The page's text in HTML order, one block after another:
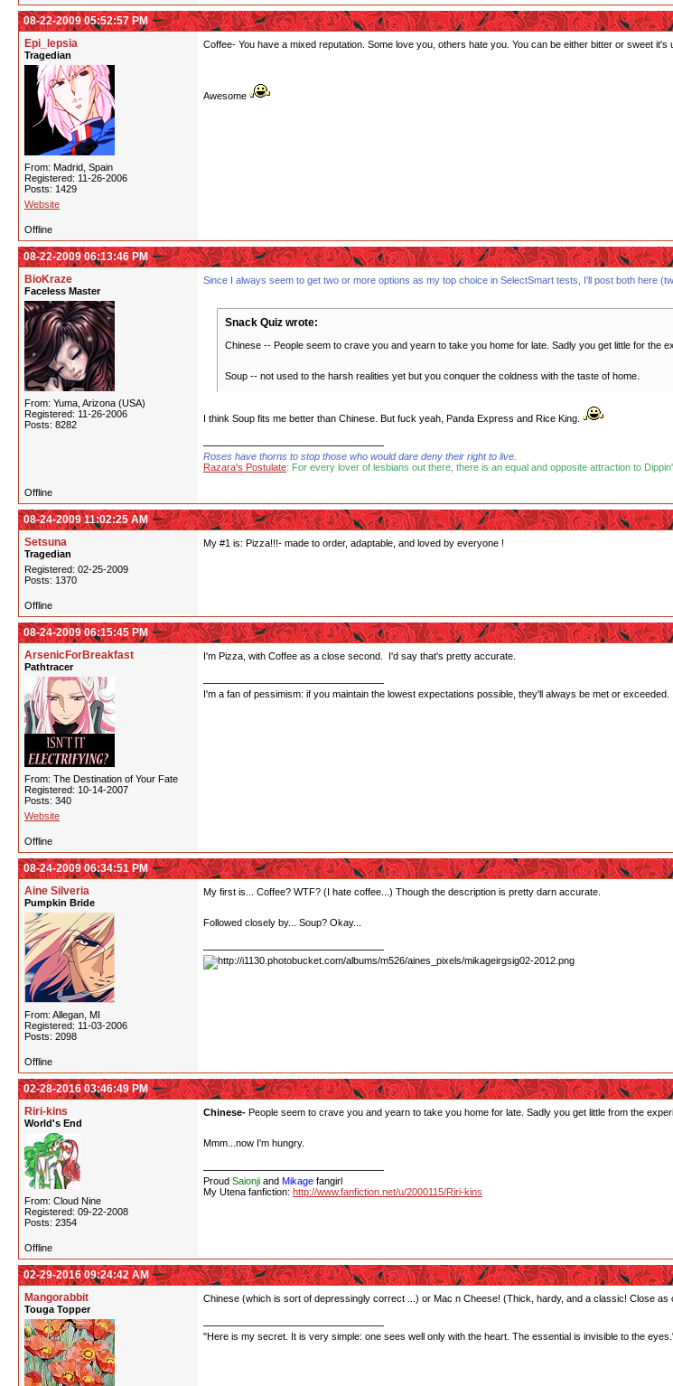
08-22-2009 05:52:57 PM
Epi_lepsia
Tragedian
From: Madrid, Spain
Registered: 11-26-2006
Posts: 1429
Website
Coffee- You have a mixed reputation. Some love you, others hate you. You can be either bitter or sweet it's
Awesome
Offline
08-22-2009 06:13:46 PM
BioKraze
Faceless Master
From: Yuma, Arizona (USA)
Registered: 11-26-2006
Posts: 8282
Since I always seem to get two or more options as my top choice in SelectSmart tests, I'll post both here
Snack Quiz wrote:
Chinese -- People seem to crave you and yearn to take you home for late. Sadly you get little for the
Soup -- not used to the harsh realities yet but you conquer the coldness with the taste of home.
I think Soup fits me better than Chinese. But fuck yeah, Panda Express and Rice King.
Roses have thorns to stop those who would dare deny their right to live.
Razara's Postulate: For every lover of lesbians out there, there is an equal and opposite attraction to Dippin'
Offline
08-24-2009 11:02:25 AM
Setsuna
Tragedian
Registered: 02-25-2009
Posts: 1370
My #1 is: Pizza!!!- made to order, adaptable, and loved by everyone !
Offline
08-24-2009 06:15:45 PM
ArsenicForBreakfast
Pathtracer
From: The Destination of Your Fate
Registered: 10-14-2007
Posts: 340
Website
I'm Pizza, with Coffee as a close second. I'd say that's pretty accurate.
I'm a fan of pessimism: if you maintain the lowest expectations possible, they'll always be met or exceeded.
Offline
08-24-2009 06:34:51 PM
Aine Silveria
Pumpkin Bride
From: Allegan, MI
Registered: 11-03-2006
Posts: 2098
My first is... Coffee? WTF? (I hate coffee...) Though the description is pretty darn accurate.
Followed closely by... Soup? Okay...
Offline
02-28-2016 03:46:49 PM
Riri-kins
World's End
From: Cloud Nine
Registered: 09-22-2008
Posts: 2354
Chinese- People seem to crave you and yearn to take you home for late. Sadly you get little from the
Mmm...now I'm hungry.
Proud Saionji and Mikage fangirl
My Utena fanfiction: http://www.fanfiction.net/u/2000115/Riri-kins
Offline
02-29-2016 09:24:42 AM
Mangorabbit
Touga Topper
Chinese (which is sort of depressingly correct ...) or Mac n Cheese! (Thick, hardy, and a classic! Close as
"Here is my secret. It is very simple: one sees well only with the heart. The essential is invisible to the